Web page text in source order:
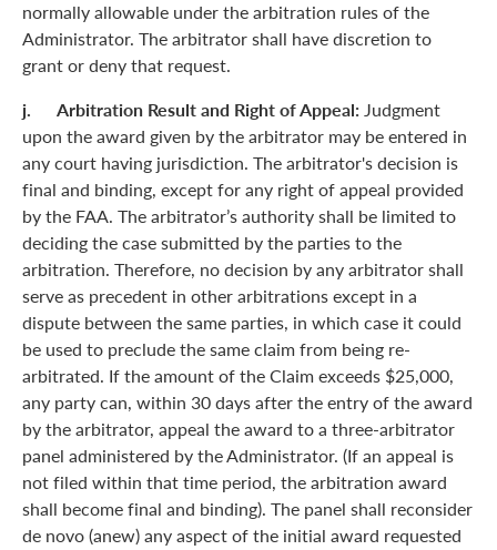
normally allowable under the arbitration rules of the
Administrator. The arbitrator shall have discretion to
grant or deny that request.
j. Arbitration Result and Right of Appeal: Judgment
upon the award given by the arbitrator may be entered in
any court having jurisdiction. The arbitrator's decision is
final and binding, except for any right of appeal provided
by the FAA. The arbitrator’s authority shall be limited to
deciding the case submitted by the parties to the
arbitration. Therefore, no decision by any arbitrator shall
serve as precedent in other arbitrations except in a
dispute between the same parties, in which case it could
be used to preclude the same claim from being re-
arbitrated. If the amount of the Claim exceeds $25,000,
any party can, within 30 days after the entry of the award
by the arbitrator, appeal the award to a three-arbitrator
panel administered by the Administrator. (If an appeal is
not filed within that time period, the arbitration award
shall become final and binding). The panel shall reconsider
de novo (anew) any aspect of the initial award requested